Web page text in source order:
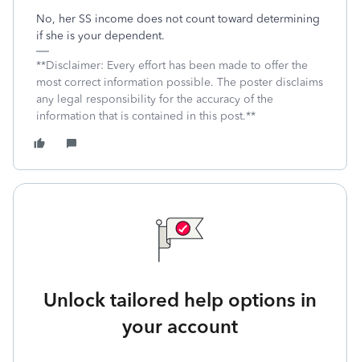
No, her SS income does not count toward determining
if she is your dependent.
**Disclaimer: Every effort has been made to offer the
most correct information possible. The poster disclaims
any legal responsibility for the accuracy of the
information that is contained in this post.**
Unlock tailored help options in
your account